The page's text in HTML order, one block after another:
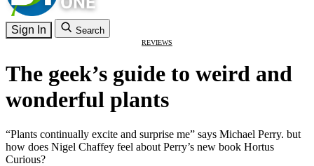
Sign In Search
REVIEWS
The geek’s guide to weird and
wonderful plants
“Plants continually excite and surprise me” says Michael Perry. but
how does Nigel Chaffey feel about Perry’s new book Hortus
Curious?